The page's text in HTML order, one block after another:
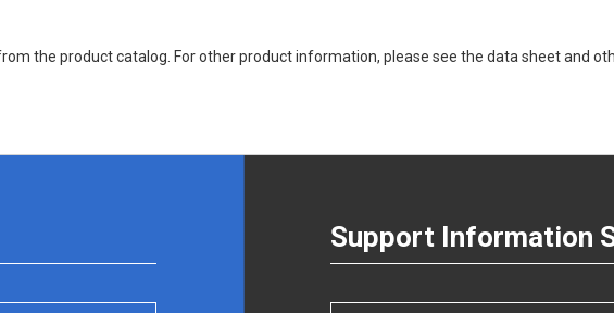
the product catalog. For other product information, please see the data sheet and
Support Information